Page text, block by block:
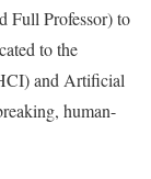
Full Professor) to
to the
and Artificial
human-